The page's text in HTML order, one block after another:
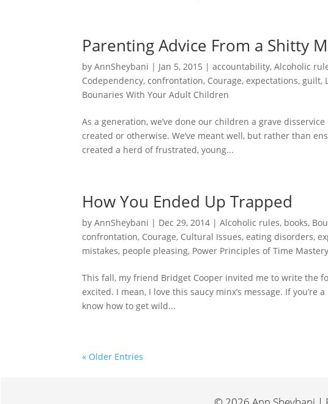
Parenting Advice From a Shitty
byAnnSheybani | Jan 5, 2015 |accountability,Alcoholic
Codependency,confrontation, Courage,expectations, guilt,
Bounaries With Your Adult Children
As a generation, we’ve done our children a grave
created or otherwise. We’ve meant well, but rather than
created a herd of frustrated, young...
How You Ended Up Trapped
byAnnSheybani | Dec 29, 2014 |Alcoholic rules, books,
confrontation, Courage, Cultural Issues,eating disorders,
mistakes, people pleasing, Power Principles of Time Mastery
This fall, my friend Bridget Cooper invited me to write the
excited. I mean, I love this saucy minx’s message. If
know how to get wild...
« Older Entries